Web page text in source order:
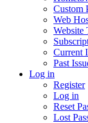
Custom
Web
Website
Current
Past
Log in
Register
Log in
Reset
Lost